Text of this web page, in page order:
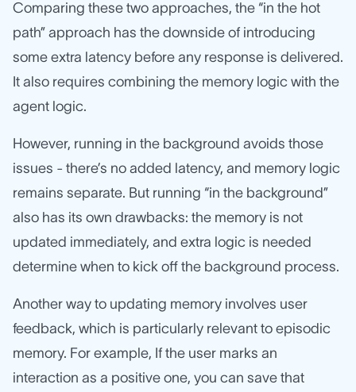
Comparing these two approaches, the “in the hot
path” approach has the downside of introducing
some extra latency before any response is delivered.
It also requires combining the memory logic with the
agent logic.
However, running in the background avoids those
issues - there’s no added latency, and memory logic
remains separate. But running “in the background”
also has its own drawbacks: the memory is not
updated immediately, and extra logic is needed
determine when to kick off the background process.
Another way to updating memory involves user
feedback, which is particularly relevant to episodic
memory. For example, If the user marks an
interaction as a positive one, you can save that